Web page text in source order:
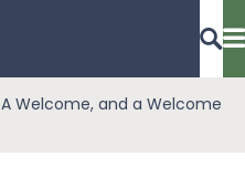
A Welcome, and a Welcome